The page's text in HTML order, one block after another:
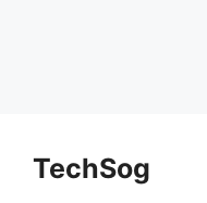
contentTechSog